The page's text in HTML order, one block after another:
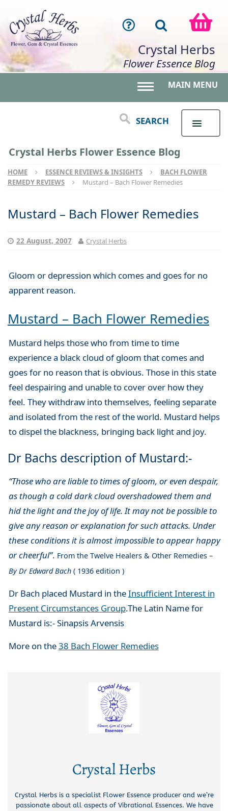
Crystal Herbs
Flower Essence Blog
MAIN MENU
SEARCH
Crystal Herbs Flower Essence Blog
HOME ESSENCE REVIEWS & INSIGHTS
BACH FLOWER
REMEDY REVIEWS
Mustard – Bach Flower Remedies
Mustard – Bach Flower Remedies
22 August, 2007 Crystal Herbs
Gloom or depression which comes and goes for no
apparent reason.
Mustard – Bach Flower Remedies
Mustard helps those who from time to time
experience a black cloud of gloom that comes and
goes for no reason that is obvious. Those in this state
feel despairing and unable to cover over how they
feel. They withdraw into themselves, feeling separate
and isolated from the rest of the world. Mustard helps
to dispel the blackness, bringing back light and joy.
Dr Bachs description of Mustard:-
“Those who are liable to times of gloom, or even despair,
as though a cold dark cloud overshadowed them and
hid the light and the joy of life. It may not be possible to
give any reason or explanation for such attacks. Under
these conditions it is almost impossible to appear happy
or cheerful”. From the Twelve Healers & Other Remedies –
By Dr Edward Bach( 1936 edition )
Dr Bach placed Mustard in theInsufficient Interest in
Present Circumstances Group.The Latin Name for
Mustard is:- Sinapsis Arvensis
More on the38 Bach Flower Remedies
Crystal Herbs
Crystal Herbs is a specialist Flower Essence producer and we’re
passionate about all aspects of Vibrational Essences. We have